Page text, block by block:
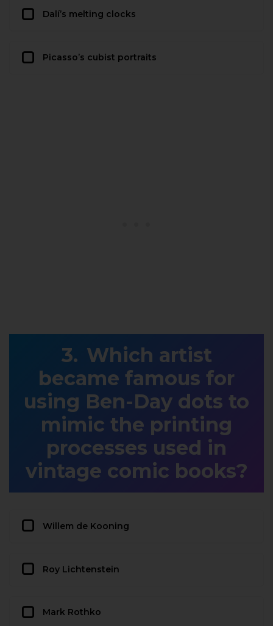
Dalí’s melting clocks
Picasso’s cubist portraits
Which artist
became famous for
using Ben-Day dots to
mimic the printing
processes used in
vintage comic books?
Willem de Kooning
Roy Lichtenstein
Mark Rothko